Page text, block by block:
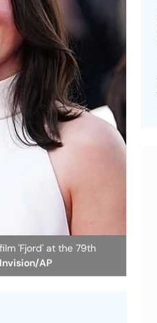
'Fjord' at the 79th
AP